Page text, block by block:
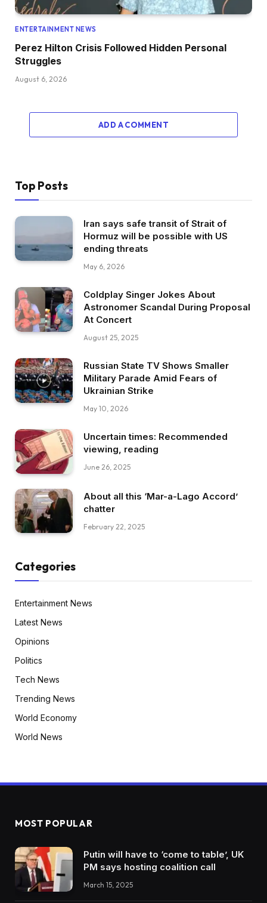
ENTERTAINMENT NEWS
Perez Hilton Crisis Followed Hidden Personal
Struggles
August 6, 2026
ADD A COMMENT
Top Posts
Iran says safe transit of Strait of
Hormuz will be possible with US
ending threats
May 6, 2026
Coldplay Singer Jokes About
Astronomer Scandal During Proposal
At Concert
August 25, 2025
Russian State TV Shows Smaller
Military Parade Amid Fears of
Ukrainian Strike
May 10, 2026
Uncertain times: Recommended
viewing, reading
June 26, 2025
About all this ‘Mar-a-Lago Accord’
chatter
February 22, 2025
Categories
Entertainment News
Latest News
Opinions
Politics
Tech News
Trending News
World Economy
World News
MOST POPULAR
Putin will have to ‘come to table’, UK
PM says hosting coalition call
March 15, 2025